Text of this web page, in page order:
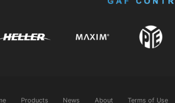
Products News About Terms of Use